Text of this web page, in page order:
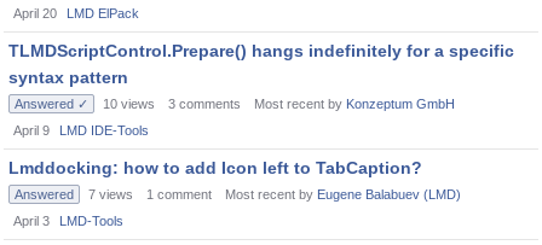
April 20
LMD ElPack
TLMDScriptControl.Prepare() hangs indefinitely for a specific
syntax pattern
Answered ✓ 10 views 3 comments Most recent by Konzeptum GmbH
April 9
LMD IDE-Tools
Lmddocking: how to add Icon left to TabCaption?
Answered 7 views 1 comment Most recent by Eugene Balabuev (LMD)
April 3
LMD-Tools